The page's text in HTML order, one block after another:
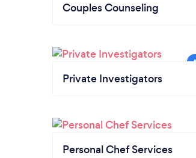
Couples Counseling
Private Investigators
Personal Chef Services